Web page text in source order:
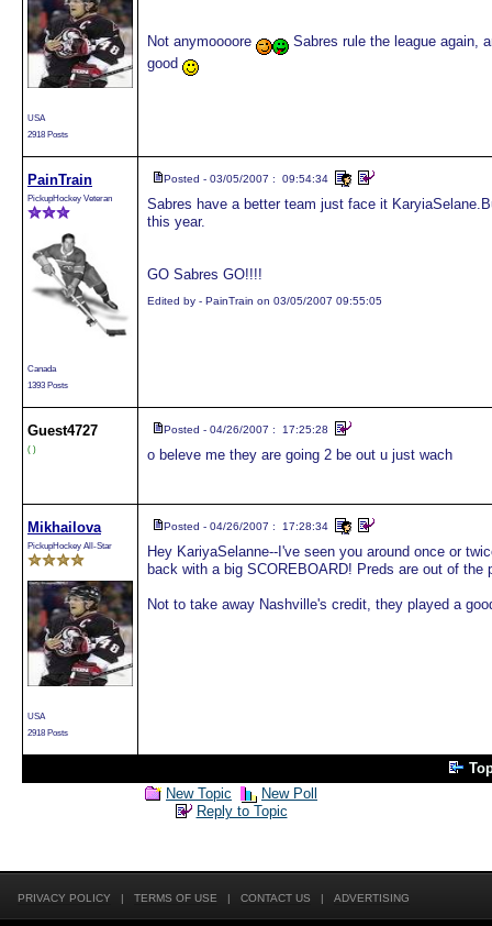
USA
2918 Posts
Not anymoooore
Sabres rule the league again,
good
PainTrain
PickupHockey Veteran
Canada
1393 Posts
Posted - 03/05/2007 : 09:54:34
Sabres have a better team just face it
this year.
GO Sabres GO!!!!
Edited by - PainTrain on 03/05/2007 09:55:05
Guest4727
( )
Posted - 04/26/2007 : 17:25:28
o beleve me they are going 2 be out u just wach
Mikhailova
PickupHockey All-Star
USA
2918 Posts
Posted - 04/26/2007 : 17:28:34
Hey KariyaSelanne--I've seen you around once or
back with a big SCOREBOARD! Preds are out of
Not to take away Nashville's credit, they played a
New Topic
New Poll
Reply to Topic
PRIVACY POLICY | TERMS OF USE | CONTACT US | ADVERTISING